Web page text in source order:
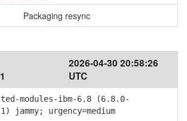
Packaging resync
2026-04-30 20:58:26
UTC
modules-ibm-6.8 (6.8.0-
jammy; urgency=medium